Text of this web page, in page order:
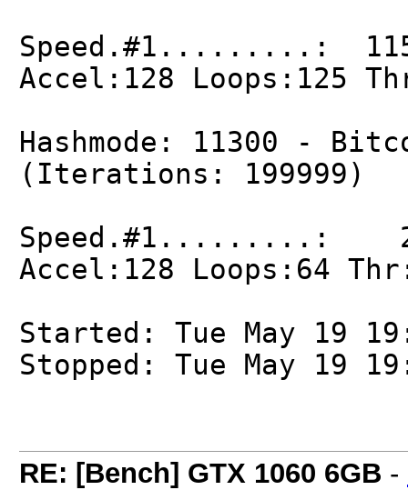
Speed.#1.........:
Accel:128 Loops:125
Hashmode: 11300 -
(Iterations: 199999)
Speed.#1.........:
Accel:128 Loops:64
Started: Tue May 19
Stopped: Tue May 19
RE: [Bench] GTX 1060 6GB -